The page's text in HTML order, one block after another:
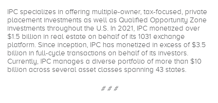
IPC specializes in offering multiple-owner, tax-focused, private
placement investments as well as Qualified Opportunity Zone
investments throughout the U.S. In 2021, IPC monetized over
$1.5 billion in real estate on behalf of its 1031 exchange
platform. Since inception, IPC has monetized in excess of $3.5
billion in full-cycle transactions on behalf of its investors.
Currently, IPC manages a diverse portfolio of more than $10
billion across several asset classes spanning 43 states.
# # #